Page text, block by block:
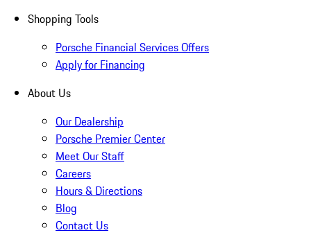
Shopping Tools
Porsche Financial Services Offers
Apply for Financing
About Us
Our Dealership
Porsche Premier Center
Meet Our Staff
Careers
Hours & Directions
Blog
Contact Us